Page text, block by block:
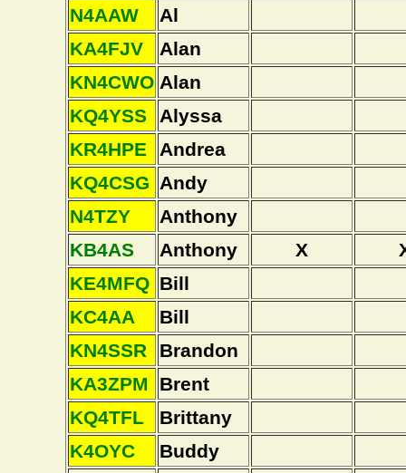
N4AAW
Al
KA4FJV
Alan
KN4CWO Alan
KQ4YSS
Alyssa
KR4HPE
Andrea
KQ4CSG Andy
N4TZY
Anthony
KB4AS
Anthony X
KE4MFQ Bill
KC4AA
Bill
KN4SSR
Brandon
KA3ZPM
Brent
KQ4TFL
Brittany
K4OYC
Buddy